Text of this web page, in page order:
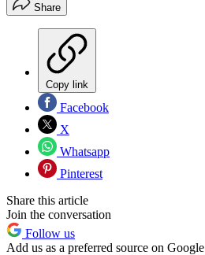
Share
Copy link
Facebook
X
Whatsapp
Pinterest
Share this article
Join the conversation
Follow us
Add us as a preferred source on Google